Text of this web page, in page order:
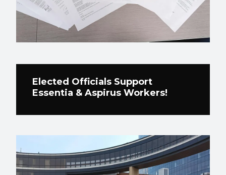
Elected Officials Support
Essentia & Aspirus Workers!